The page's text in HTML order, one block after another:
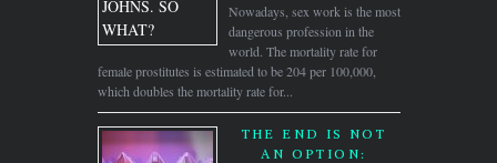
Nowadays, sex work is the most
dangerous profession in the
world. The mortality rate for
female prostitutes is estimated to be 204 per 100,000,
which doubles the mortality rate for...
THE END IS NOT
AN OPTION: